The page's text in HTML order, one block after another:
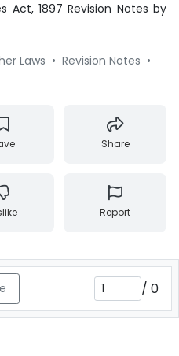
Act, 1897 Revision Notes by
Laws • Revision Notes •
Share
Report
/ 0